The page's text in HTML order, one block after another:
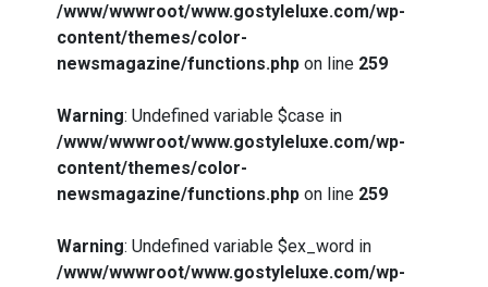
/www/wwwroot/www.gostyleluxe.com/wp-
content/themes/color-
newsmagazine/functions.php on line 259
Warning: Undefined variable $case in
/www/wwwroot/www.gostyleluxe.com/wp-
content/themes/color-
newsmagazine/functions.php on line 259
Warning: Undefined variable $ex_word in
/www/wwwroot/www.gostyleluxe.com/wp-